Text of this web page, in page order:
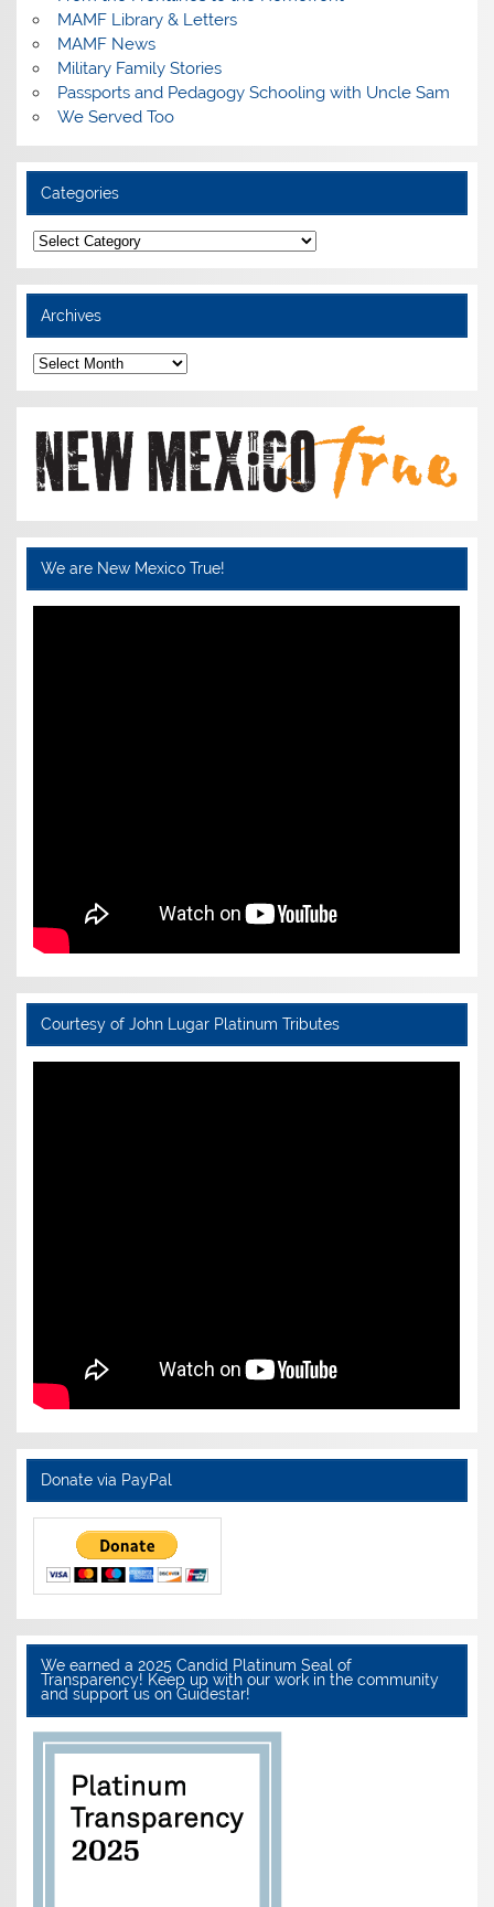
MAMF Library & Letters
MAMF News
Military Family Stories
Passports and Pedagogy Schooling with Uncle Sam
We Served Too
Categories
Categories
Archives
Archives
We are New Mexico True!
Courtesy of John Lugar Platinum Tributes
Donate via PayPal
We earned a 2025 Candid Platinum Seal of
Transparency! Keep up with our work in the community
and support us on Guidestar!